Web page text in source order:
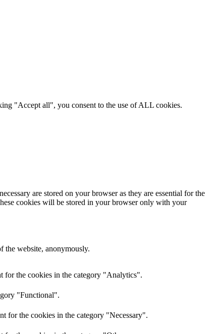
"Accept all", you consent to the use of ALL cookies.
are stored on your browser as they are essential for the
cookies will be stored in your browser only with your
the website, anonymously.
for the cookies in the category "Analytics".
"Functional".
for the cookies in the category "Necessary".